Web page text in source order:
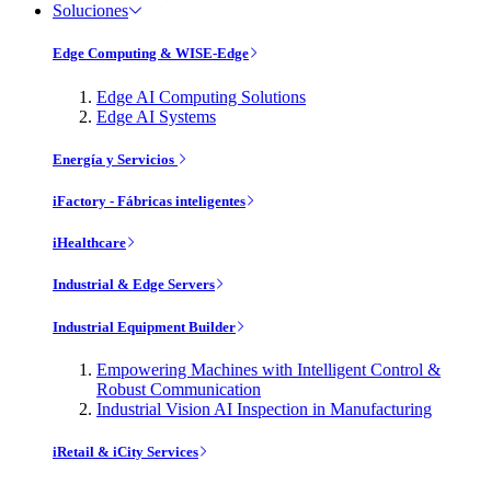
Soluciones
Edge Computing & WISE-Edge
Edge AI Computing Solutions
Edge AI Systems
Energía y Servicios
iFactory - Fábricas inteligentes
iHealthcare
Industrial & Edge Servers
Industrial Equipment Builder
Empowering Machines with Intelligent Control &
Robust Communication
Industrial Vision AI Inspection in Manufacturing
iRetail & iCity Services